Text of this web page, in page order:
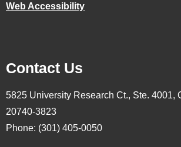
Web Accessibility
Contact Us
5825 University Research Ct., Ste. 4001,
20740-3823
Phone: (301) 405-0050